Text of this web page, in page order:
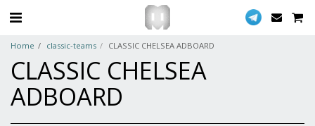
Home classic-teams CLASSIC CHELSEA ADBOARD
CLASSIC CHELSEA
ADBOARD